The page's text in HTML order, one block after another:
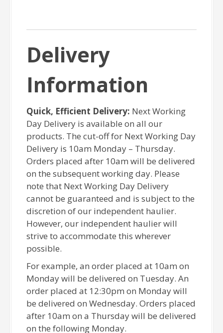
Delivery
Information
Quick, Efficient Delivery: Next Working
Day Delivery is available on all our
products. The cut-off for Next Working Day
Delivery is 10am Monday – Thursday.
Orders placed after 10am will be delivered
on the subsequent working day. Please
note that Next Working Day Delivery
cannot be guaranteed and is subject to the
discretion of our independent haulier.
However, our independent haulier will
strive to accommodate this wherever
possible.
For example, an order placed at 10am on
Monday will be delivered on Tuesday. An
order placed at 12:30pm on Monday will
be delivered on Wednesday. Orders placed
after 10am on a Thursday will be delivered
on the following Monday.